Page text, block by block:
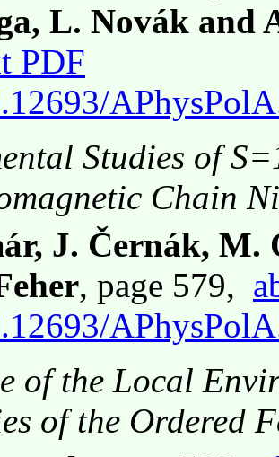
L. Novák and
PDF
Studies of
Chain
J. Černák, M.
, page 579,
of the Local
of the Ordered